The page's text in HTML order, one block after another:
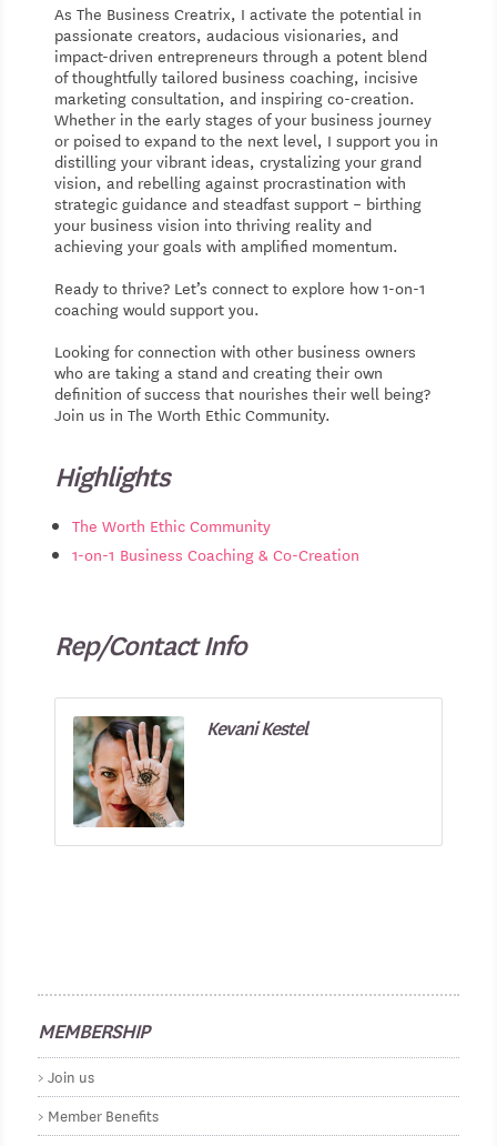
As The Business Creatrix, I activate the potential in
passionate creators, audacious visionaries, and
impact-driven entrepreneurs through a potent blend
of thoughtfully tailored business coaching, incisive
marketing consultation, and inspiring co-creation.
Whether in the early stages of your business journey
or poised to expand to the next level, I support you in
distilling your vibrant ideas, crystalizing your grand
vision, and rebelling against procrastination with
strategic guidance and steadfast support – birthing
your business vision into thriving reality and
achieving your goals with amplified momentum.
Ready to thrive? Let’s connect to explore how 1-on-1
coaching would support you.
Looking for connection with other business owners
who are taking a stand and creating their own
definition of success that nourishes their well being?
Join us in The Worth Ethic Community.
Highlights
The Worth Ethic Community
1-on-1 Business Coaching & Co-Creation
Rep/Contact Info
Kevani Kestel
MEMBERSHIP
Join us
Member Benefits